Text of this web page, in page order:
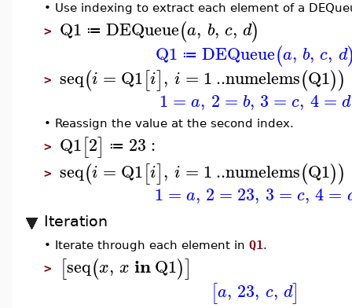
• Use indexing to extract each element of a
> Q1 ≔ DEQueue(a, b, c, d)
Q1 ≔ DEQueue(a, b, c, d
> seq(i = Q1[i], i = 1..numelems(Q1))
1 = a, 2 = b, 3 = c, 4 = d
• Reassign the value at the second index.
> Q1[2] ≔ 23 :
> seq(i = Q1[i], i = 1..numelems(Q1))
1 = a, 2 = 23, 3 = c, 4=
Iteration
• Iterate through each element in Q1 .
> [seq(x, x inQ1)]
[a, 23, c, d]